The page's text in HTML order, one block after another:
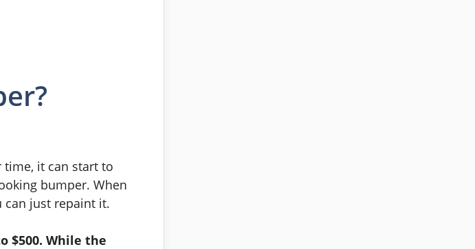
time, it can start to
bumper. When
can just repaint it.
$500. While the